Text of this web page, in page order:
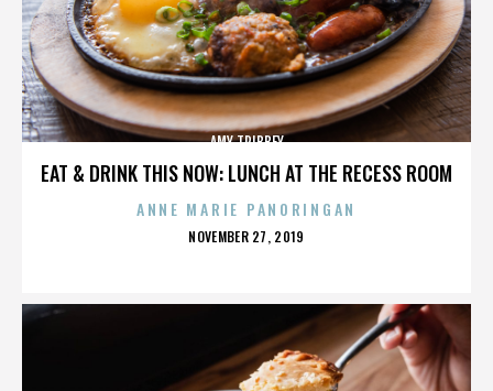
EAT & DRINK THIS NOW: LUNCH AT THE RECESS ROOM
AMY TRIBBEY
ANNE MARIE PANORINGAN
POSTED
NOVEMBER 27, 2019